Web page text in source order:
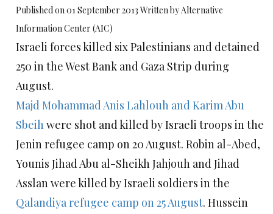
Published on 01 September 2013 Written by Alternative
Information Center (AIC)
Israeli forces killed six Palestinians and detained
250 in the West Bank and Gaza Strip during
August.
Majd Mohammad Anis Lahlouh and Karim Abu
Sbeihwere shot and killed by Israeli troops in the
Jenin refugee camp on 20 August. Robin al-Abed,
Younis Jihad Abu al-Sheikh Jahjouh and Jihad
Asslan were killed by Israeli soldiers in the
Qalandiya refugee camp on 25 August. Hussein